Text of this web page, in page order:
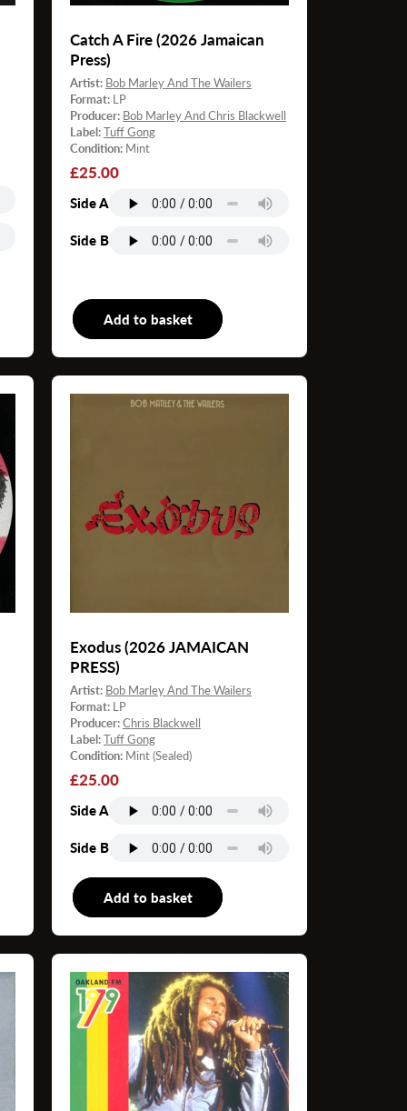
Catch A Fire (2026 Jamaican
Press)
Artist: Bob Marley And The Wailers
Format: LP
Producer: Bob Marley And Chris Blackwell
Label:Tuff Gong
Condition: Mint
Regular
£25.00
Side A
Side B
Add to basket
Exodus (2026 JAMAICAN
PRESS)
Artist: Bob Marley And The Wailers
Format: LP
Producer:Chris Blackwell
Label:Tuff Gong
Condition: Mint (Sealed)
Regular
£25.00
Side A
Side B
Add to basket